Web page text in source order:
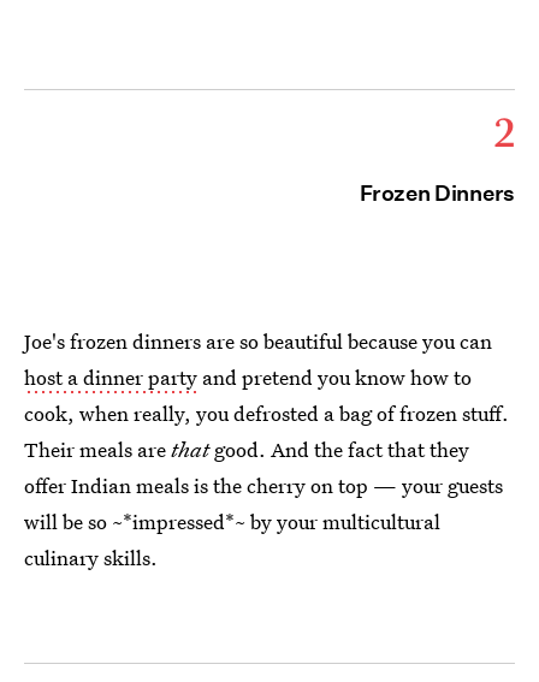
2
Frozen Dinners
Joe's frozen dinners are so beautiful because you can
host a dinner party and pretend you know how to
cook, when really, you defrosted a bag of frozen stuff.
Their meals arethatgood. And the fact that they
offer Indian meals is the cherry on top — your guests
will be so ~*impressed*~ by your multicultural
culinary skills.